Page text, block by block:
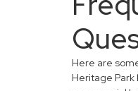
Here are
Heritage Park